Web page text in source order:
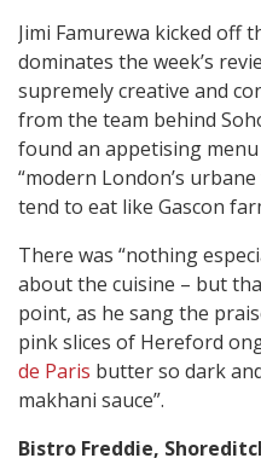
Jimi Famurewa kicked off
dominates the week’s
supremely creative and
from the team behind
found an appetising
“modern London’s
tend to eat like Gascon
There was “nothing
about the cuisine – but
point, as he sang the
pink slices of Hereford
de Paris butter so dark
makhani sauce”.
Bistro Freddie,